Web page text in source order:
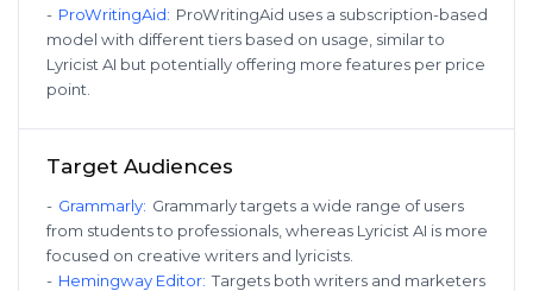
- ProWritingAid: ProWritingAid uses a subscription-based
model with different tiers based on usage, similar to
Lyricist AI but potentially offering more features per price
point.
Target Audiences
- Grammarly: Grammarly targets a wide range of users
from students to professionals, whereas Lyricist AI is more
focused on creative writers and lyricists.
- Hemingway Editor: Targets both writers and marketers